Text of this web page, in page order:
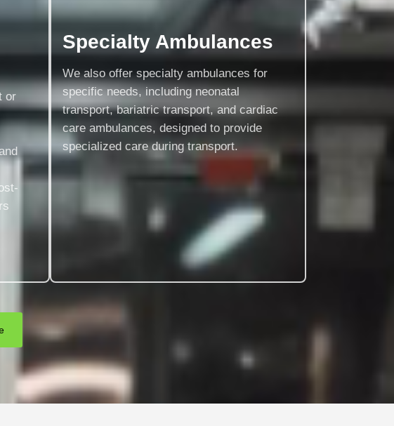
or
Specialty Ambulances
We also offer specialty ambulances for
specific needs, including neonatal
transport, bariatric transport, and cardiac
care ambulances, designed to provide
specialized care during transport.